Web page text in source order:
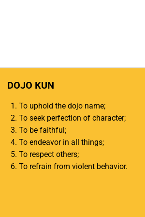
DOJO KUN
To uphold the dojo name;
To seek perfection of character;
To be faithful;
To endeavor in all things;
To respect others;
To refrain from violent behavior.